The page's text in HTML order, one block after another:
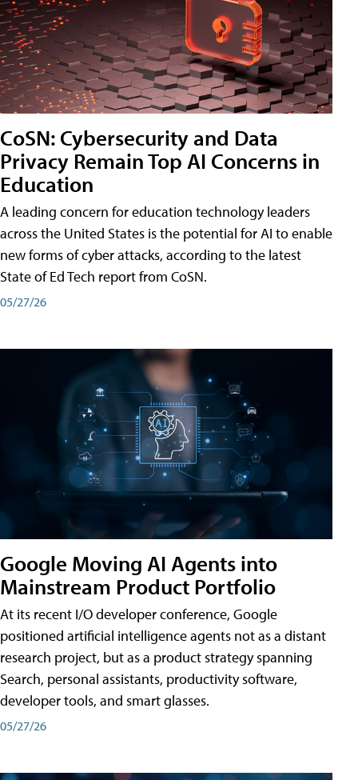
CoSN: Cybersecurity and Data
Privacy Remain Top AI Concerns in
Education
A leading concern for education technology leaders
across the United States is the potential for AI to enable
new forms of cyber attacks, according to the latest
State of Ed Tech report from CoSN.
05/27/26
Google Moving AI Agents into
Mainstream Product Portfolio
At its recent I/O developer conference, Google
positioned artificial intelligence agents not as a distant
research project, but as a product strategy spanning
Search, personal assistants, productivity software,
developer tools, and smart glasses.
05/27/26